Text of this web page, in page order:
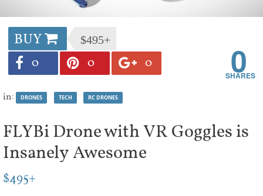
BUY $495+
0 0 0 0
in: DRONES TECH RC DRONES
FLYBi Drone with VR Goggles is
Insanely Awesome
$495+